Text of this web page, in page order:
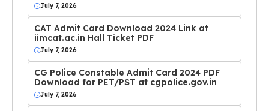
July 7, 2026
CAT Admit Card Download 2024 Link at
iimcat.ac.in Hall Ticket PDF
July 7, 2026
CG Police Constable Admit Card 2024 PDF
Download for PET/PST at cgpolice.gov.in
July 7, 2026